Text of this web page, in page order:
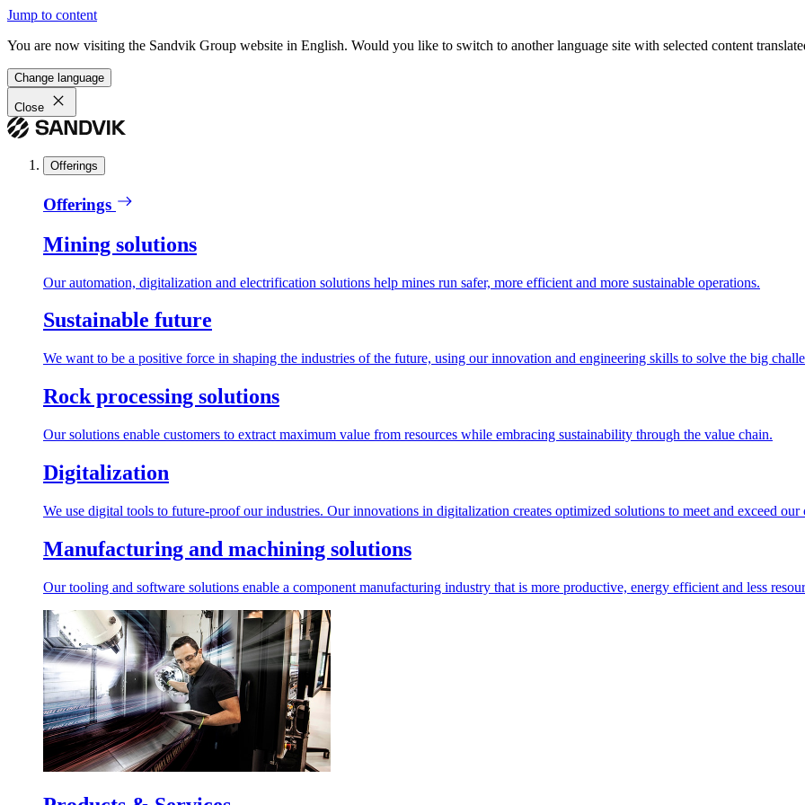
Jump to content
You are now visiting the Sandvik Group website in English. Would you like to switch to another language site with selected content
Change language
Close
Offerings
Offerings
Mining solutions
Our automation, digitalization and electrification solutions help mines run safer, more efficient and more sustainable operations.
Sustainable future
We want to be a positive force in shaping the industries of the future, using our innovation and engineering skills to solve the big
Rock processing solutions
Our solutions enable customers to extract maximum value from resources while embracing sustainability through the value chain.
Digitalization
We use digital tools to future-proof our industries. Our innovations in digitalization creates optimized solutions to meet and exceed our
Manufacturing and machining solutions
Our tooling and software solutions enable a component manufacturing industry that is more productive, energy efficient and less